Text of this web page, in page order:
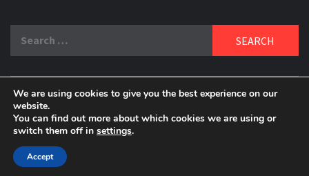
DELBLOGGER
BOOMER WHO BLOGS WITH A MILLLENNIAL MIND!
We are using cookies to give you the best experience on our
website.
You can find out more about which cookies we are using or
switch them off in settings.
Accept